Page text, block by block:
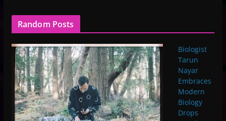
Random Posts
Biologist
Tarun
Nayar
Embraces
Modern
Biology
Drops